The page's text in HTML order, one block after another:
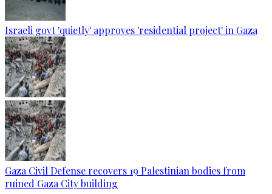
Israeli govt 'quietly' approves 'residential project' in Gaza
Gaza Civil Defense recovers 19 Palestinian bodies from
ruined Gaza City building